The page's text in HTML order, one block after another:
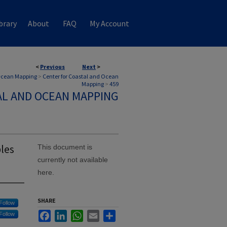
About FAQ My Account
< Previous Next >
Mapping> Center for Coastal and Ocean
Mapping > 459
AND OCEAN MAPPING
Follow
Follow
This document is
currently not available
here.
SHARE
FacebookLinkedInWhatsApp
Email